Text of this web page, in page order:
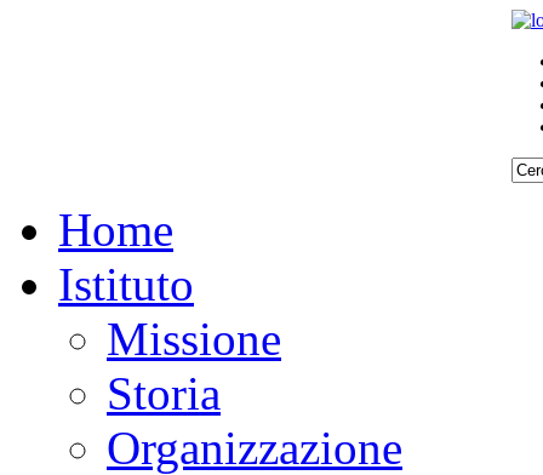
Home
Istituto
Missione
Storia
Organizzazione